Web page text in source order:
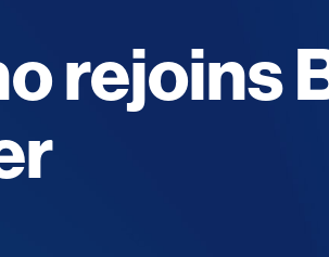
rejoins